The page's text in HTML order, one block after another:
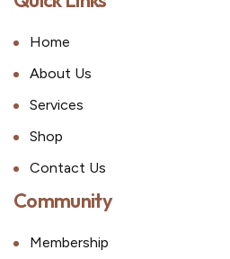
Home
About Us
Services
Shop
Contact Us
Community
Membership